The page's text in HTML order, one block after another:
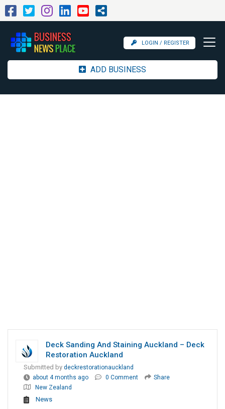
LOGIN / REGISTER
ADD BUSINESS
Deck Sanding And Staining Auckland – Deck
Restoration Auckland
Submitted by deckrestorationauckland
about 4 months ago
0 Comment
Share
New Zealand
News